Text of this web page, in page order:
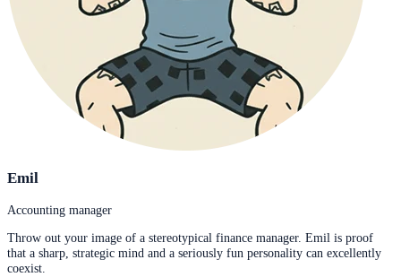
Emil
Accounting manager
Throw out your image of a stereotypical finance manager. Emil is proof
that a sharp, strategic mind and a seriously fun personality can excellently
coexist.